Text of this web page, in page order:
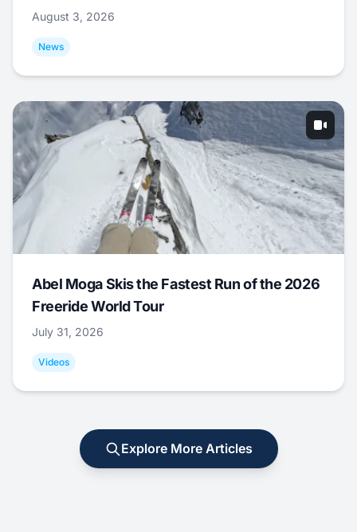
August 3, 2026
News
Abel Moga Skis the Fastest Run of the 2026
Freeride World Tour
July 31, 2026
Videos
Explore More Articles